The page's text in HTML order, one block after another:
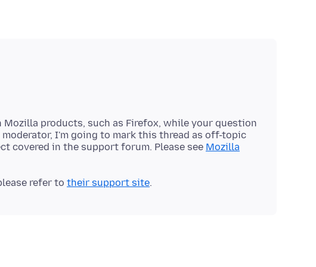
products, such as Firefox, while your question
I'm going to mark this thread as off-topic
covered in the support forum. Please see Mozilla
refer to their support site